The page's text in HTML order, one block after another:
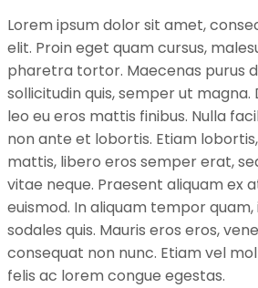
Lorem ipsum dolor sit amet,
elit. Proin eget quam cursus,
pharetra tortor. Maecenas purus
sollicitudin quis, semper ut
leo eu eros mattis finibus. Nulla
non ante et lobortis. Etiam
mattis, libero eros semper erat,
vitae neque. Praesent aliquam ex
euismod. In aliquam tempor
sodales quis. Mauris eros eros,
consequat non nunc. Etiam vel
felis ac lorem congue egestas.